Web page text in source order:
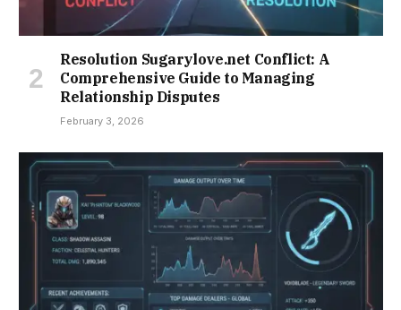
Resolution Sugarylove.net Conflict: A
Comprehensive Guide to Managing
Relationship Disputes
February 3, 2026